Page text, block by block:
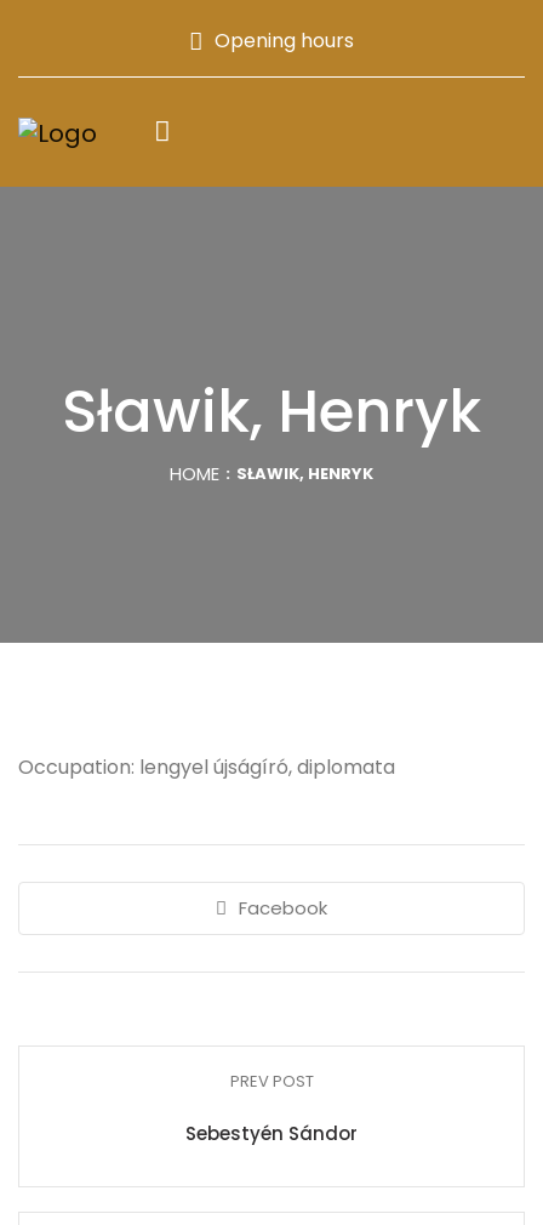
Opening hours
Sławik, Henryk
HOME SŁAWIK, HENRYK
Occupation: lengyel újságíró, diplomata
Facebook
PREV POST
Sebestyén Sándor